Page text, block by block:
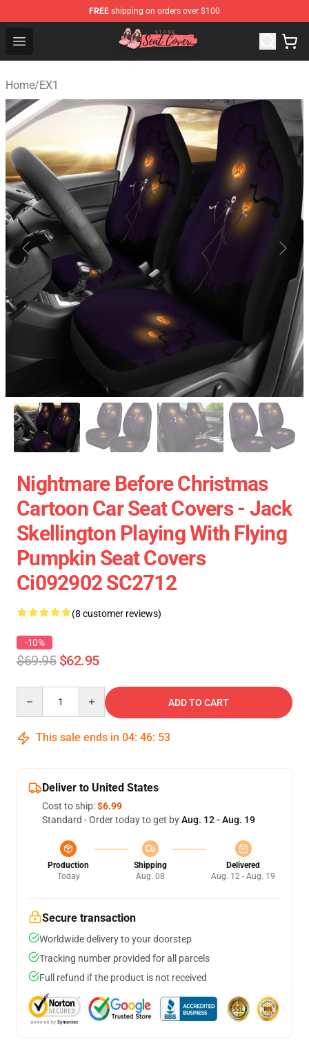
FREE shipping on orders over $100
Open menu
Seats Cover Shop ⚡️ Premium Seats Covers Store
Home/EX1
Nightmare Before Christmas
Cartoon Car Seat Covers - Jack
Skellington Playing With Flying
Pumpkin Seat Covers
Ci092902 SC2712
(8 customer reviews)
-10%
$69.95 $62.95
ADD TO CART
This sale ends in 04: 46: 52
Deliver to United States
Cost to ship:$6.99
Standard - Order today to get byAug. 12 - Aug. 19
Production
Today
Shipping
Aug. 08
Delivered
Aug. 12 - Aug. 19
Secure transaction
Worldwide delivery to your doorstep
Tracking number provided for all parcels
Full refund if the product is not received